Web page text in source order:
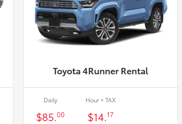
Toyota 4Runner Rental
Daily
$85.00
Hour + TAX
$14. 17